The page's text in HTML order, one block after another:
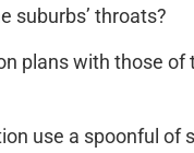
suburbs’ throats?
plans with those of
use a spoonful of